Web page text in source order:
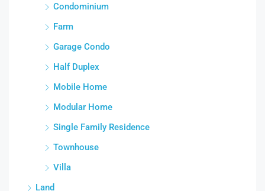
Condominium
Farm
Garage Condo
Half Duplex
Mobile Home
Modular Home
Single Family Residence
Townhouse
Villa
Land